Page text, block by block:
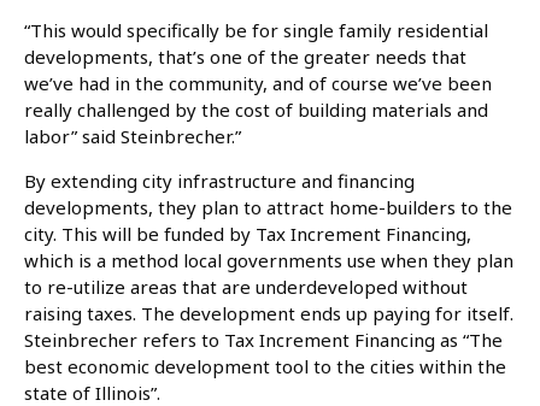
“This would specifically be for single family residential
developments, that’s one of the greater needs that
we’ve had in the community, and of course we’ve been
really challenged by the cost of building materials and
labor” said Steinbrecher.”
By extending city infrastructure and financing
developments, they plan to attract home-builders to the
city. This will be funded by Tax Increment Financing,
which is a method local governments use when they plan
to re-utilize areas that are underdeveloped without
raising taxes. The development ends up paying for itself.
Steinbrecher refers to Tax Increment Financing as “The
best economic development tool to the cities within the
state of Illinois”.